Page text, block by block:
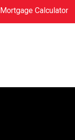
Mortgage Calculator